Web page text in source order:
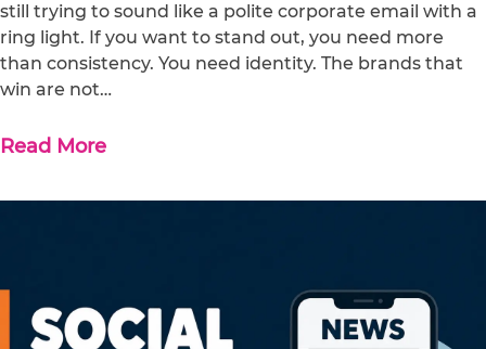
still trying to sound like a polite corporate email with a
ring light. If you want to stand out, you need more
than consistency. You need identity. The brands that
win are not…
Read More